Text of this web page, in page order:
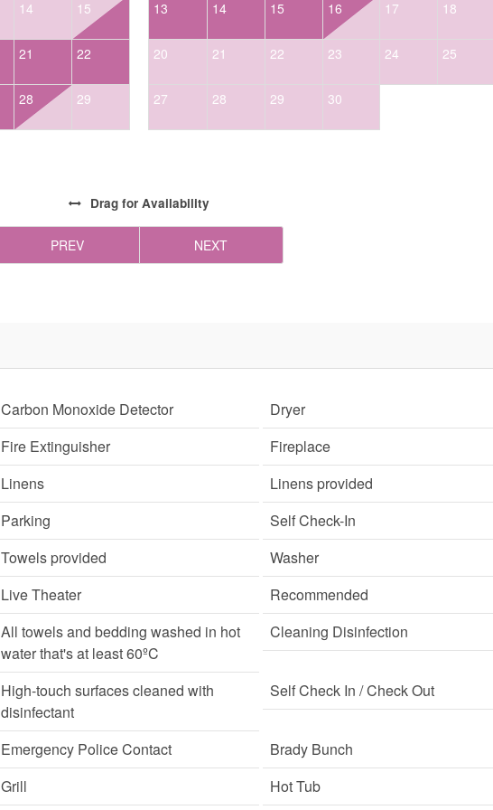
14 15
21 22
28 29
13 14 15 16 17 18
20 21 22 23 24 25
27 28 29 30
Drag for Availability
PREV NEXT
Carbon Monoxide Detector
Dryer
Fire Extinguisher
Fireplace
Linens
Linens provided
Parking
Self Check-In
Towels provided
Washer
Live Theater
Recommended
All towels and bedding washed in hot
water that's at least 60ºC
Cleaning Disinfection
High-touch surfaces cleaned with
disinfectant
Self Check In / Check Out
Emergency Police Contact
Brady Bunch
Grill Hot Tub